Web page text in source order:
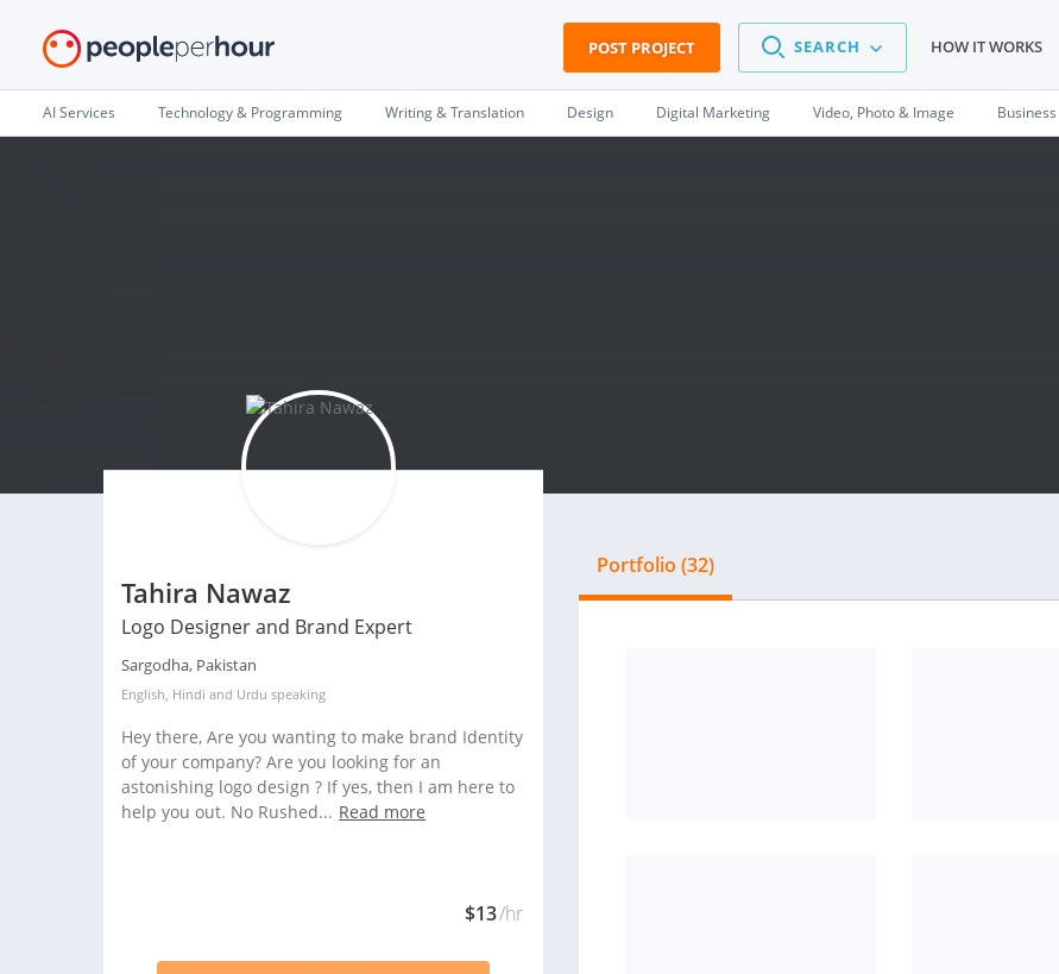
POST PROJECT SEARCH HOW IT WORKS
AI Services Technology & Programming Writing & Translation Design Digital Marketing Video, Photo & Image Business
Tahira Nawaz
Logo Designer and Brand Expert
Sargodha, Pakistan
English, Hindi and Urdu speaking
Hey there, Are you wanting to make brand Identity
of your company? Are you looking for an
astonishing logo design ? If yes, then I am here to
help you out. No Rushed... Read more
$13/hr
Portfolio (32)